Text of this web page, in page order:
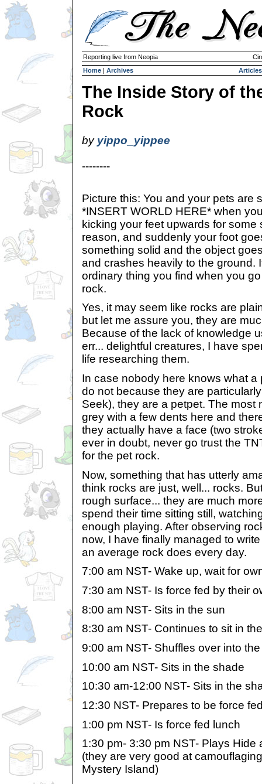
Reporting live from Neopia
Home | Archives Articles
The Inside Story of
Rock
by yippo_yippee
--------
Picture this: You and your pets are
*INSERT WORLD HERE* when
kicking your feet upwards for some
reason, and suddenly your foot
something solid and the object
and crashes heavily to the ground.
ordinary thing you find when you
rock.
Yes, it may seem like rocks are
but let me assure you, they are
Because of the lack of knowledge
err... delightful creatures, I have
life researching them.
In case nobody here knows what a
do not because they are
Seek), they are a petpet. The most
grey with a few dents here and
they actually have a face (two
ever in doubt, never go trust the
for the pet rock.
Now, something that has utterly
think rocks are just, well... rocks.
rough surface... they are much
spend their time sitting still,
enough playing. After observing
now, I have finally managed to
an average rock does every day.
7:00 am NST- Wake up, wait for
7:30 am NST- Is force fed by their
8:00 am NST- Sits in the sun
8:30 am NST- Continues to sit in
9:00 am NST- Shuffles over into
10:00 am NST- Sits in the shade
10:30 am-12:00 NST- Sits in the
12:30 NST- Prepares to be force
1:00 pm NST- Is force fed lunch
1:30 pm- 3:30 pm NST- Plays Hide
(they are very good at
Mystery Island)